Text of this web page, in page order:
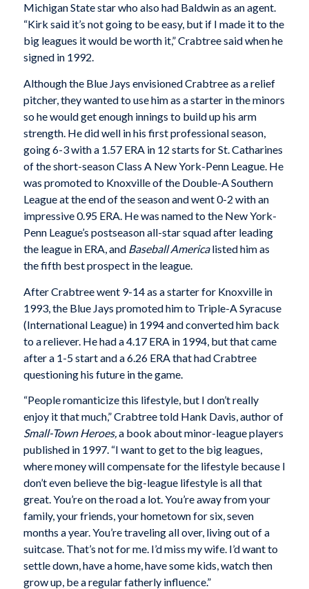
Michigan State star who also had Baldwin as an agent.
“Kirk said it’s not going to be easy, but if I made it to the
big leagues it would be worth it,” Crabtree said when he
signed in 1992.
Although the Blue Jays envisioned Crabtree as a relief
pitcher, they wanted to use him as a starter in the minors
so he would get enough innings to build up his arm
strength. He did well in his first professional season,
going 6-3 with a 1.57 ERA in 12 starts for St. Catharines
of the short-season Class A New York-Penn League. He
was promoted to Knoxville of the Double-A Southern
League at the end of the season and went 0-2 with an
impressive 0.95 ERA. He was named to the New York-
Penn League’s postseason all-star squad after leading
the league in ERA, and Baseball Americalisted him as
the fifth best prospect in the league.
After Crabtree went 9-14 as a starter for Knoxville in
1993, the Blue Jays promoted him to Triple-A Syracuse
(International League) in 1994 and converted him back
to a reliever. He had a 4.17 ERA in 1994, but that came
after a 1-5 start and a 6.26 ERA that had Crabtree
questioning his future in the game.
“People romanticize this lifestyle, but I don’t really
enjoy it that much,” Crabtree told Hank Davis, author of
Small-Town Heroes,a book about minor-league players
published in 1997. “I want to get to the big leagues,
where money will compensate for the lifestyle because I
don’t even believe the big-league lifestyle is all that
great. You’re on the road a lot. You’re away from your
family, your friends, your hometown for six, seven
months a year. You’re traveling all over, living out of a
suitcase. That’s not for me. I’d miss my wife. I’d want to
settle down, have a home, have some kids, watch then
grow up, be a regular fatherly influence.”